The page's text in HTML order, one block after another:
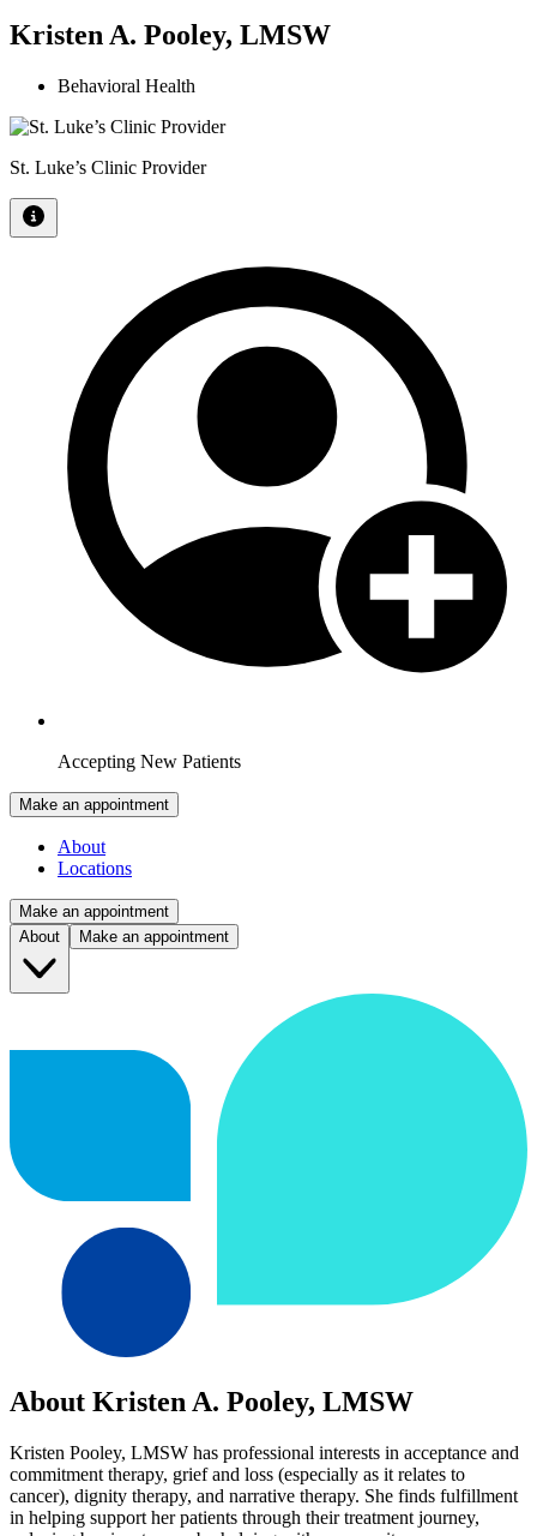
Kristen A. Pooley, LMSW
Behavioral Health
St. Luke’s Clinic Provider
Accepting New Patients
Make an appointment
About
Locations
Make an appointment
About
Make an appointment
About Kristen A. Pooley, LMSW
Kristen Pooley, LMSW has professional interests in acceptance and
commitment therapy, grief and loss (especially as it relates to
cancer), dignity therapy, and narrative therapy. She finds fulfillment
in helping support her patients through their treatment journey,